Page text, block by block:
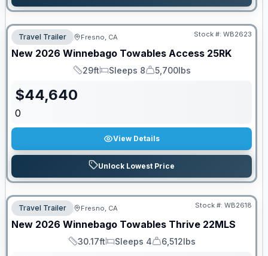
Travel Trailer Fresno, CA Stock #: WB2623
New 2026 Winnebago Towables Access 25RK
Length
29ft
Sleeps
Sleeps 8
Dry Weight
5,700lbs
$44,640
0
View Details
Unlock Lowest Price
Travel Trailer Fresno, CA Stock #: WB2618
New 2026 Winnebago Towables Thrive 22MLS
Length
30.17ft
Sleeps
Sleeps 4
Dry Weight
6,512lbs